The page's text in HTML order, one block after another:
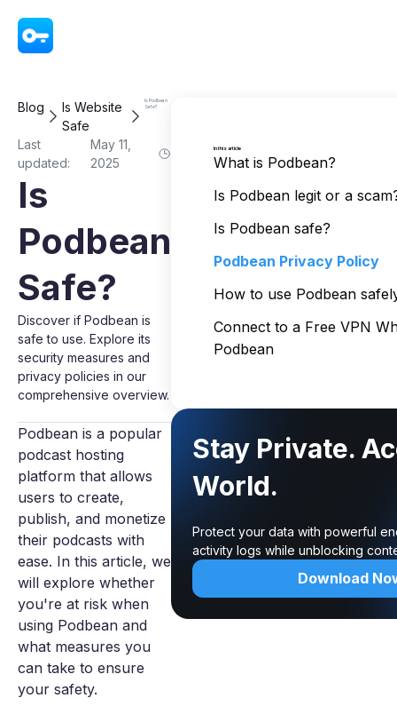
Blog
Is Website
Safe
Is Podbean
Safe?
Last
updated:
May 11,
2025
Is
Podbean
Safe?
Discover if Podbean is
safe to use. Explore its
security measures and
privacy policies in our
comprehensive overview.
Podbean is a popular
podcast hosting
platform that allows
users to create,
publish, and monetize
their podcasts with
ease. In this article, we
will explore whether
you're at risk when
using Podbean and
what measures you
can take to ensure
your safety.
In this article
What is Podbean?
Is Podbean legit or a
Is Podbean safe?
Podbean Privacy Policy
How to use Podbean
Connect to a Free VPN
Podbean
Stay Private.
World.
Protect your data with powerful
activity logs while unblocking
Download